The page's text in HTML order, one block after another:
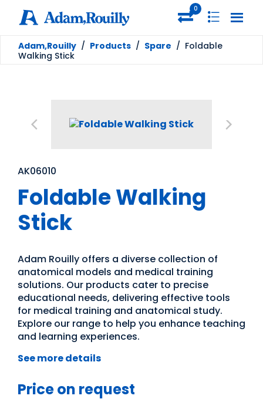
0
Adam,Rouilly / Products / Spare / Foldable
Walking Stick
AK06010
Foldable Walking
Stick
Adam Rouilly offers a diverse collection of
anatomical models and medical training
solutions. Our products cater to precise
educational needs, delivering effective tools
for medical training and anatomical study.
Explore our range to help you enhance teaching
and learning experiences.
See more details
Price on request